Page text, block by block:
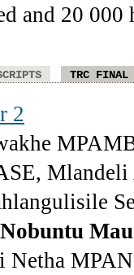
and 20 000
TRC FINAL
2
Nobuntu
Netha